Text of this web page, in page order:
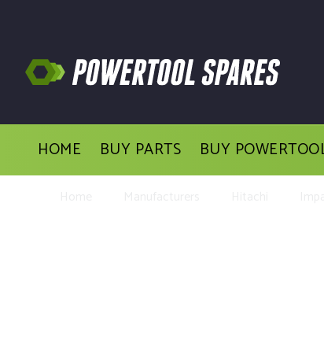
HOME BUY PARTS BUY